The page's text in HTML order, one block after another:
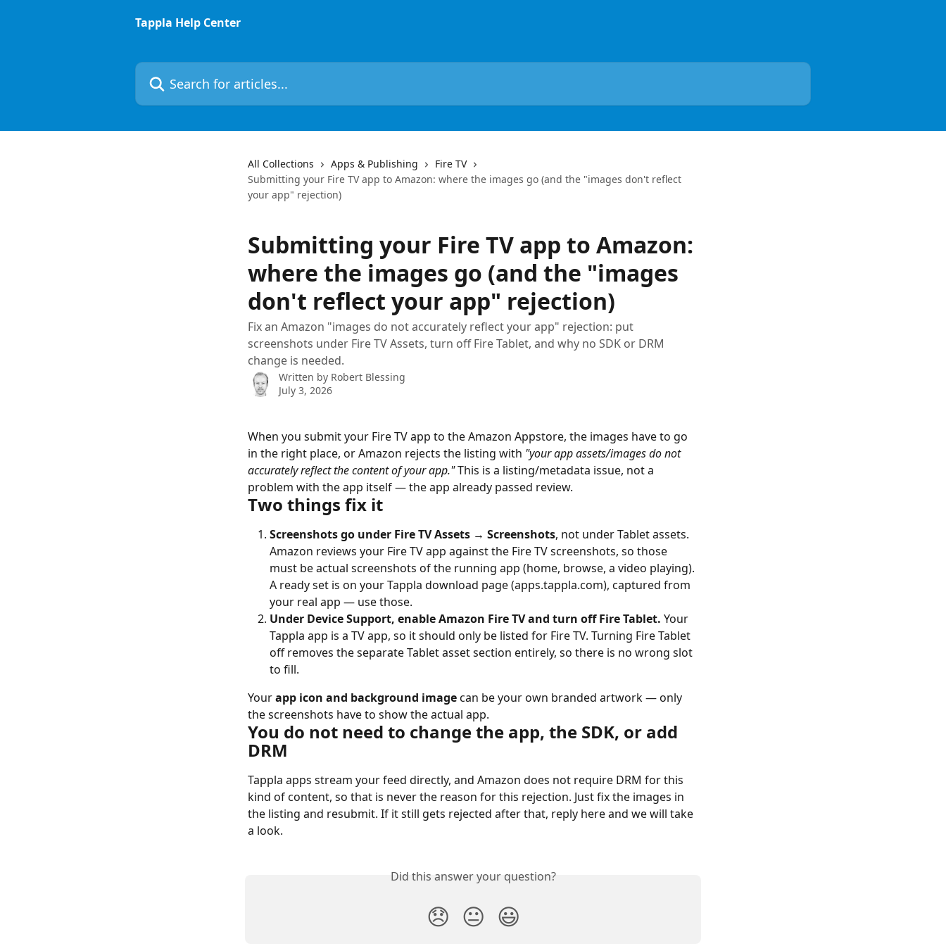
Tappla Help Center
Search for articles...
All Collections Apps & Publishing
Fire TV
Submitting your Fire TV app to Amazon: where the images go (and the "images don't reflect
your app" rejection)
Submitting your Fire TV app to Amazon:
where the images go (and the "images
don't reflect your app" rejection)
Fix an Amazon "images do not accurately reflect your app" rejection: put
screenshots under Fire TV Assets, turn off Fire Tablet, and why no SDK or DRM
change is needed.
Written by Robert Blessing
July 3, 2026
When you submit your Fire TV app to the Amazon Appstore, the images have to go
in the right place, or Amazon rejects the listing with "your app assets/images do not
accurately reflect the content of your app." This is a listing/metadata issue, not a
problem with the app itself — the app already passed review.
Two things fix it
Screenshots go under Fire TV Assets → Screenshots, not under Tablet assets.
Amazon reviews your Fire TV app against the Fire TV screenshots, so those
must be actual screenshots of the running app (home, browse, a video playing).
A ready set is on your Tappla download page (apps.tappla.com), captured from
your real app — use those.
Under Device Support, enable Amazon Fire TV and turn off Fire Tablet. Your
Tappla app is a TV app, so it should only be listed for Fire TV. Turning Fire Tablet
off removes the separate Tablet asset section entirely, so there is no wrong slot
to fill.
Your app icon and background image can be your own branded artwork — only
the screenshots have to show the actual app.
You do not need to change the app, the SDK, or add
DRM
Tappla apps stream your feed directly, and Amazon does not require DRM for this
kind of content, so that is never the reason for this rejection. Just fix the images in
the listing and resubmit. If it still gets rejected after that, reply here and we will take
a look.
Did this answer your question?
😞 😐 😃